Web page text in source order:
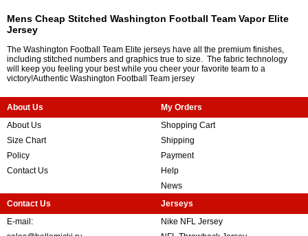
Mens Cheap Stitched Washington Football Team Vapor Elite
Jersey
The Washington Football Team Elite jerseys have all the premium finishes,
including stitched numbers and graphics true to size. The fabric technology
will keep you feeling your best while you cheer your favorite team to a
victory!Authentic Washington Football Team jersey
About Us
About Us
Size Chart
Policy
Contact Us
My Orders
Shopping Cart
Shipping
Payment
Help
News
Contact Us
E-mail:
Jerseys
Nike NFL Jersey